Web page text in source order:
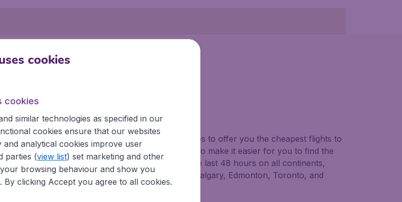
compares all destinations, airlines and itineraries to offer you the cheapest flights to
flights. We continuously look for ways to make it easier for you to find the
possible flight found by our customers in the last 48 hours on all continents,
from major airports in Canada, like Vancouver, Calgary, Edmonton, Toronto, and
cookies
cookies
similar technologies as specified in our
cookies ensure that our websites
analytical cookies improve user
parties (view list) set marketing and other
browsing behaviour and show you
By clicking Accept you agree to all cookies.